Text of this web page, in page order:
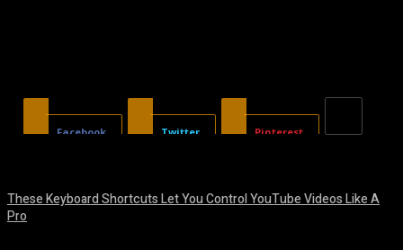
Facebook Twitter Pinterest
These Keyboard Shortcuts Let You Control YouTube Videos Like A
Pro